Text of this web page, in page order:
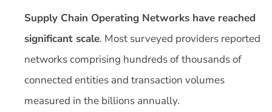
Supply Chain Operating Networks have reached
significant scale. Most surveyed providers reported
networks comprising hundreds of thousands of
connected entities and transaction volumes
measured in the billions annually.